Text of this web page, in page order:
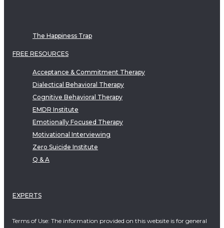
The Happiness Trap
FREE RESOURCES
Acceptance & Commitment Therapy
Dialectical Behavioral Therapy
Cognitive Behavioral Therapy
EMDR Institute
Emotionally Focused Therapy
Motivational Interviewing
Zero Suicide Institute
Q & A
EXPERTS
Terms of Use: The information provided on this website is for general